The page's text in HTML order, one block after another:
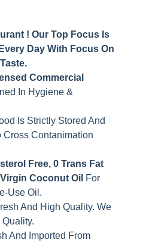
! Our Top Focus Is
Day With Focus On
Commercial
In Hygiene &
Is Strictly Stored And
Cross Contanimation
Free, 0 Trans Fat
Coconut Oil For
Use Oil.
And High Quality. We
And Imported From